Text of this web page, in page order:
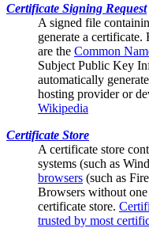
Certificate Signing Request
A signed file
generate a
are the Common
Subject Public Key
automatically
hosting provider or
Wikipedia
Certificate Store
A certificate store
systems (such as
browsers (such as
Browsers without one
certificate store.
trusted by most